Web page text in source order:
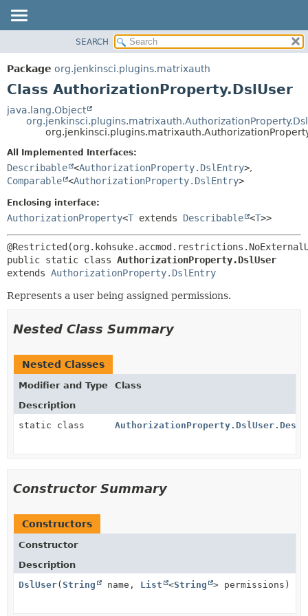
PACKAGE
CLASS
TREE
DEPRECATED
HELP
CONSTR
METHOD
CONSTR
SEARCH
Package org.jenkinsci.plugins.matrixauth
Class AuthorizationProperty.DslUser
java.lang.Object
All Implemented Interfaces:
Describable <AuthorizationProperty.DslEntry>,
Comparable <AuthorizationProperty.DslEntry>
Enclosing interface:
AuthorizationProperty<T extends Describable <T>>
public static class AuthorizationProperty.DslUser
extends AuthorizationProperty.DslEntry
Represents a user being assigned permissions.
Nested Class Summary
Nested Classes
Modifier and Type
Class
Description
static class
Constructor Summary
Constructors
Constructor
Description
DslUser(String name, List <String > permissions)